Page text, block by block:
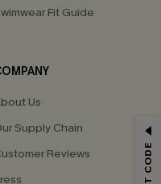
Fit Guide
Us
Supply Chain
Reviews
OFF